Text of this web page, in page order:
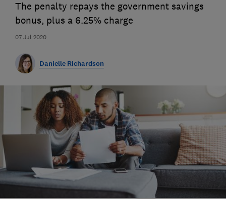
07 Jul 2020
The penalty repays the government savings
bonus, plus a 6.25% charge
Danielle Richardson